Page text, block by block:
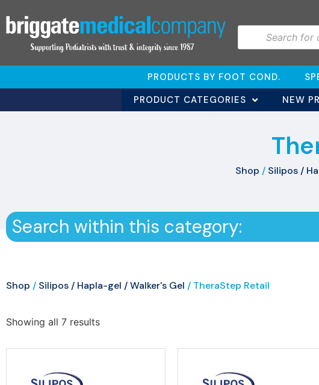
PRODUCTS BY FOOT COND.
PRODUCT CATEGORIES
NEW
Shop / Silipos /
Search within this category:
Shop / Silipos / Hapla-gel / Walker's Gel / TheraStep Retail
Showing all 7 results